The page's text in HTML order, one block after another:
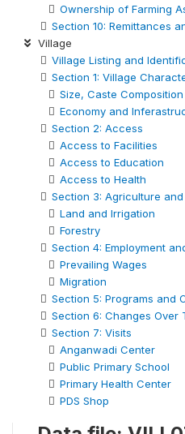
Ownership of Farming
Section 10: Remittances
Village
Village Listing and
Section 1: Village
Size, Caste
Economy and
Section 2: Access
Access to Facilities
Access to Education
Access to Health
Section 3: Agriculture and
Land and Irrigation
Forestry
Section 4: Employment
Prevailing Wages
Migration
Section 5: Programs and
Section 6: Changes Over
Section 7: Visits
Anganwadi Center
Public Primary School
Primary Health Center
PDS Shop